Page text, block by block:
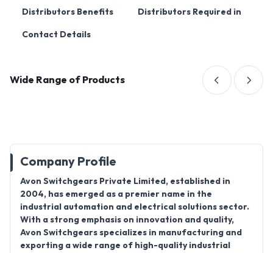
Distributors Benefits Distributors Required in
Contact Details
Wide Range of Products
Company Profile
Avon Switchgears Private Limited, established in
2004, has emerged as a premier name in the
industrial automation and electrical solutions sector.
With a strong emphasis on innovation and quality,
Avon Switchgears specializes in manufacturing and
exporting a wide range of high-quality industrial